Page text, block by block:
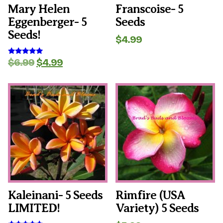
Mary Helen
Eggenberger- 5
Seeds!
Rated
5.00
$6.99 Original
was:
$6.99.
$4.99Current
is:
$4.99.
Franscoise- 5
Seeds
$4.99
Kaleinani- 5 Seeds
LIMITED!
Rimfire (USA
Variety) 5 Seeds